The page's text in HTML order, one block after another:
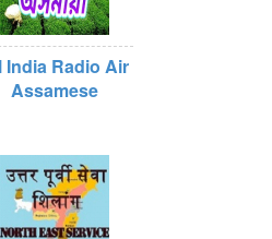
India Radio Air
Assamese